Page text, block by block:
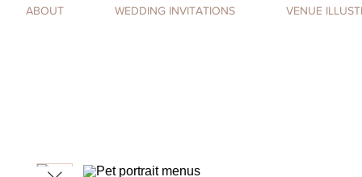
ABOUT WEDDING INVITATIONS VENUE